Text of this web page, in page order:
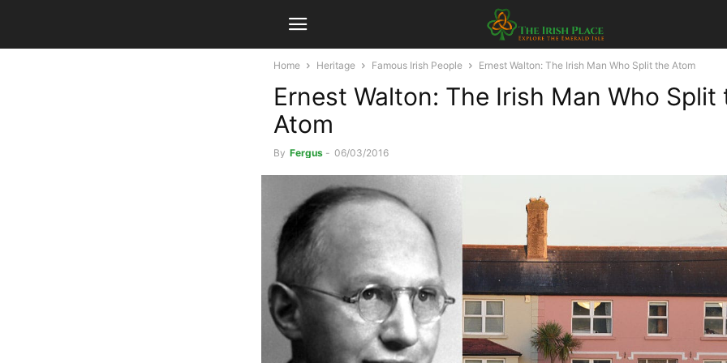
Home Heritage Famous Irish People Ernest Walton: The Irish Man Who Split the Atom
Ernest Walton: The Irish Man Who Split
Atom
By Fergus - 06/03/2016